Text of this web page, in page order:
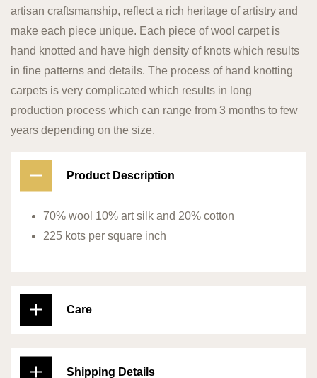
artisan craftsmanship, reflect a rich heritage of artistry and
make each piece unique. Each piece of wool carpet is
hand knotted and have high density of knots which results
in fine patterns and details. The process of hand knotting
carpets is very complicated which results in long
production process which can range from 3 months to few
years depending on the size.
Product Description
70% wool 10% art silk and 20% cotton
225 kots per square inch
Care
Shipping Details